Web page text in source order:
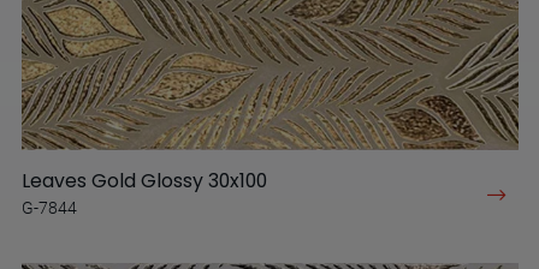
Leaves Gold Glossy 30x100
G-7844